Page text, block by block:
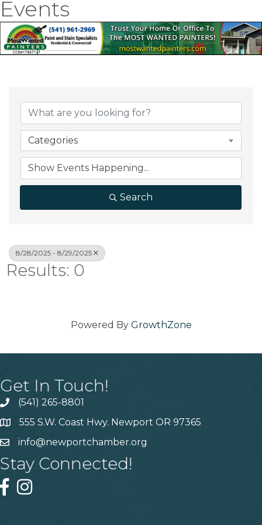
Events
Categories
Search
8/28/2025 - 8/29/2025
Results: 0
Powered By GrowthZone
Get In Touch!
(541) 265-8801
555 S.W. Coast Hwy. Newport OR 97365
info@newportchamber.org
Stay Connected!